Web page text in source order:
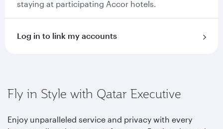
staying at participating Accor hotels.
Log in to link my accounts
Fly in Style with Qatar Executive
Enjoy unparalleled service and privacy with every